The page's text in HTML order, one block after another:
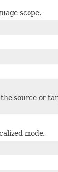
scope.
source or
mode.